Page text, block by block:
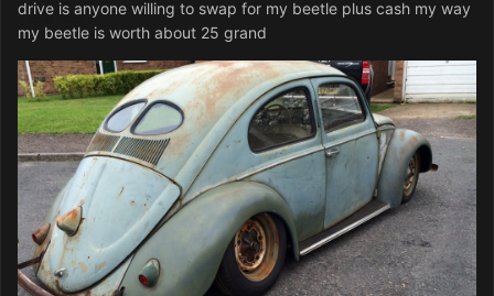
drive is anyone willing to swap for my beetle plus cash my way
my beetle is worth about 25 grand